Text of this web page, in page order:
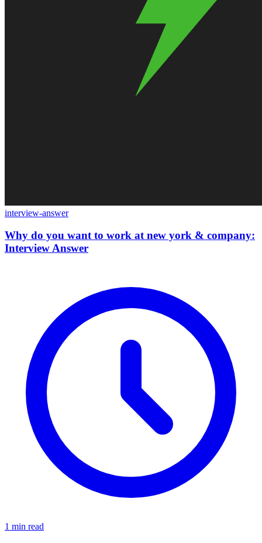
interview-answer
Why do you want to work at new york & company:
Interview Answer
1 min read